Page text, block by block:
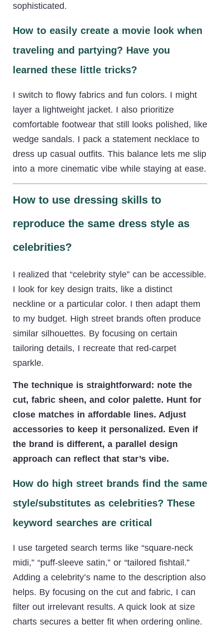
sophisticated.
How to easily create a movie look when
traveling and partying? Have you
learned these little tricks?
I switch to flowy fabrics and fun colors. I might
layer a lightweight jacket. I also prioritize
comfortable footwear that still looks polished, like
wedge sandals. I pack a statement necklace to
dress up casual outfits. This balance lets me slip
into a more cinematic vibe while staying at ease.
How to use dressing skills to
reproduce the same dress style as
celebrities?
I realized that “celebrity style” can be accessible.
I look for key design traits, like a distinct
neckline or a particular color. I then adapt them
to my budget. High street brands often produce
similar silhouettes. By focusing on certain
tailoring details, I recreate that red-carpet
sparkle.
The technique is straightforward: note the
cut, fabric sheen, and color palette. Hunt for
close matches in affordable lines. Adjust
accessories to keep it personalized. Even if
the brand is different, a parallel design
approach can reflect that star’s vibe.
How do high street brands find the same
style/substitutes as celebrities? These
keyword searches are critical
I use targeted search terms like “square-neck
midi,” “puff-sleeve satin,” or “tailored fishtail.”
Adding a celebrity’s name to the description also
helps. By focusing on the cut and fabric, I can
filter out irrelevant results. A quick look at size
charts secures a better fit when ordering online.